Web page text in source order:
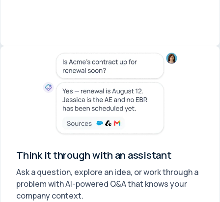
Think it through with an assistant
Ask a question, explore an idea, or work through a
problem with AI-powered Q&A that knows your
company context.